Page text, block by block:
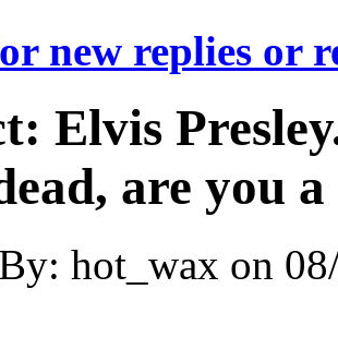
new replies or
Elvis
are you
hot_wax on